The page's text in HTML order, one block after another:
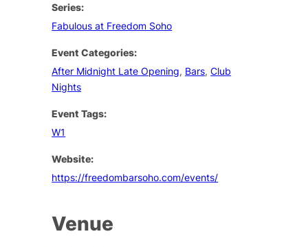
Series:
Fabulous at Freedom Soho
Event Categories:
After Midnight Late Opening, Bars,Club
Nights
Event Tags:
W1
Website:
https://freedombarsoho.com/events/
Venue